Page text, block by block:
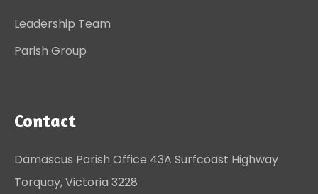
Leadership Team
Parish Group
Contact
Damascus Parish Office 43A Surfcoast Highway
Torquay, Victoria 3228